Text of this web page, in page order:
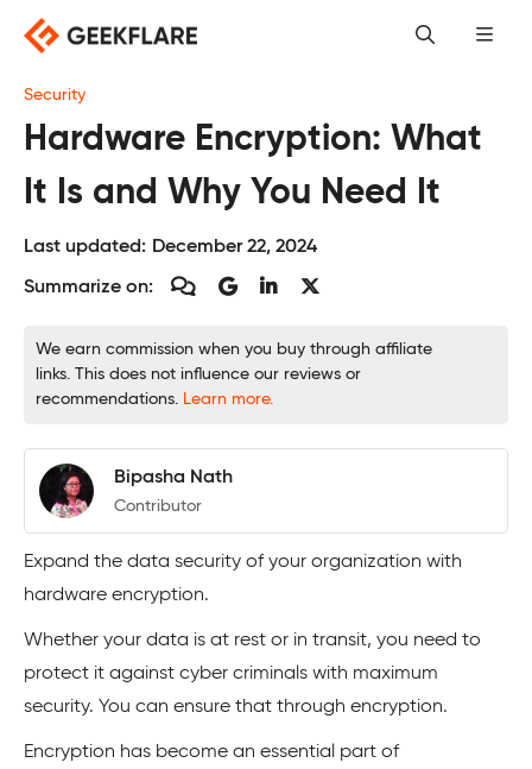
content
Security
Hardware Encryption: What
It Is and Why You Need It
Last updated: December 22, 2024
Summarize on:
We earn commission when you buy through affiliate
links. This does not influence our reviews or
recommendations. Learn more.
Bipasha Nath
Contributor
Expand the data security of your organization with
hardware encryption.
Whether your data is at rest or in transit, you need to
protect it against cyber criminals with maximum
security. You can ensure that through encryption.
Encryption has become an essential part of